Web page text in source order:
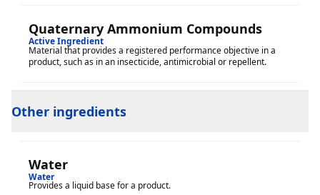
Quaternary Ammonium Compounds
Active Ingredient
Material that provides a registered performance objective in a
product, such as in an insecticide, antimicrobial or repellent.
Other ingredients
Water
Water
Provides a liquid base for a product.